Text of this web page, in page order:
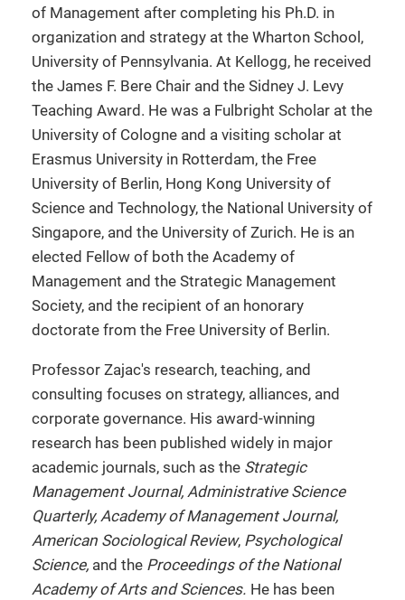
of Management after completing his Ph.D. in
organization and strategy at the Wharton School,
University of Pennsylvania. At Kellogg, he received
the James F. Bere Chair and the Sidney J. Levy
Teaching Award. He was a Fulbright Scholar at the
University of Cologne and a visiting scholar at
Erasmus University in Rotterdam, the Free
University of Berlin, Hong Kong University of
Science and Technology, the National University of
Singapore, and the University of Zurich. He is an
elected Fellow of both the Academy of
Management and the Strategic Management
Society, and the recipient of an honorary
doctorate from the Free University of Berlin.
Professor Zajac's research, teaching, and
consulting focuses on strategy, alliances, and
corporate governance. His award-winning
research has been published widely in major
academic journals, such as the Strategic
Management Journal, Administrative Science
Quarterly, Academy of Management Journal,
American Sociological Review, Psychological
Science, and the Proceedings of the National
Academy of Arts and Sciences. He has been